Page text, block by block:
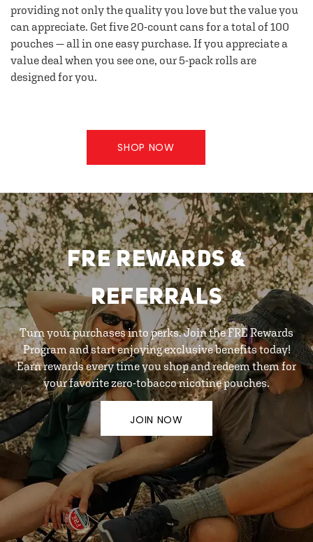
providing not only the quality you love but the value you
can appreciate. Get five 20-count cans for a total of 100
pouches — all in one easy purchase. If you appreciate a
value deal when you see one, our 5-pack rolls are
designed for you.
SHOP NOW
FRE REWARDS &
REFERRALS
Turn your purchases into perks. Join the FRE Rewards
Program and start enjoying exclusive benefits today!
Earn rewards every time you shop and redeem them for
your favorite zero-tobacco nicotine pouches.
JOIN NOW